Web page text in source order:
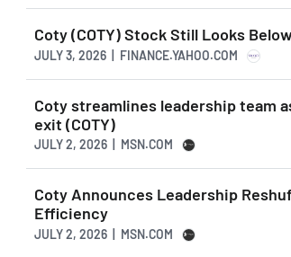
Coty (COTY) Stock Still Looks
JULY 3, 2026 | FINANCE.YAHOO.COM
Coty streamlines leadership team
exit (COTY)
JULY 2, 2026 | MSN.COM
Coty Announces Leadership
Efficiency
JULY 2, 2026 | MSN.COM